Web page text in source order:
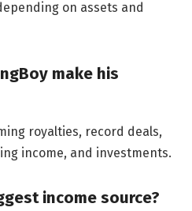
on assets and
make his
royalties, record deals,
income, and investments.
income source?